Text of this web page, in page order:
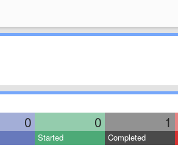
0 0 1
Started Completed